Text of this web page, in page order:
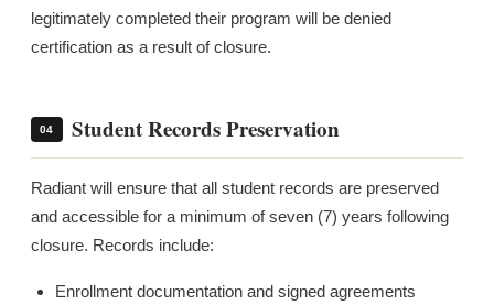
legitimately completed their program will be denied
certification as a result of closure.
04 Student Records Preservation
Radiant will ensure that all student records are preserved
and accessible for a minimum of seven (7) years following
closure. Records include:
Enrollment documentation and signed agreements